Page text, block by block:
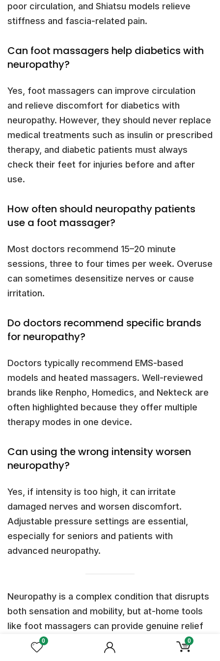
0 0
poor circulation, and Shiatsu models relieve
stiffness and fascia-related pain.
Can foot massagers help diabetics with
neuropathy?
Yes, foot massagers can improve circulation
and relieve discomfort for diabetics with
neuropathy. However, they should never replace
medical treatments such as insulin or prescribed
therapy, and diabetic patients must always
check their feet for injuries before and after
use.
How often should neuropathy patients
use a foot massager?
Most doctors recommend 15–20 minute
sessions, three to four times per week. Overuse
can sometimes desensitize nerves or cause
irritation.
Do doctors recommend specific brands
for neuropathy?
Doctors typically recommend EMS-based
models and heated massagers. Well-reviewed
brands like Renpho, Homedics, and Nekteck are
often highlighted because they offer multiple
therapy modes in one device.
Can using the wrong intensity worsen
neuropathy?
Yes, if intensity is too high, it can irritate
damaged nerves and worsen discomfort.
Adjustable pressure settings are essential,
especially for seniors and patients with
advanced neuropathy.
Neuropathy is a complex condition that disrupts
both sensation and mobility, but at-home tools
like foot massagers can provide genuine relief
when used thoughtfully. By combining
heat and
vibration for circulation
EMS for nerve